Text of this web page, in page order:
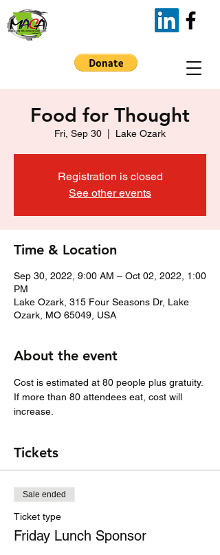
Food for Thought
Fri, Sep 30 Lake Ozark
Registration is closed
See other events
Time & Location
Sep 30, 2022, 9:00 AM – Oct 02, 2022, 1:00
PM
Lake Ozark, 315 Four Seasons Dr, Lake
Ozark, MO 65049, USA
About the event
Cost is estimated at 80 people plus gratuity.
If more than 80 attendees eat, cost will
increase.
Tickets
Sale ended
Ticket type
Friday Lunch Sponsor